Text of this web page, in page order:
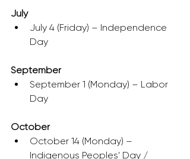
July
July 4 (Friday) – Independence
Day
September
September 1 (Monday) – Labor
Day
October
October 14 (Monday) –
Indigenous Peoples' Day /